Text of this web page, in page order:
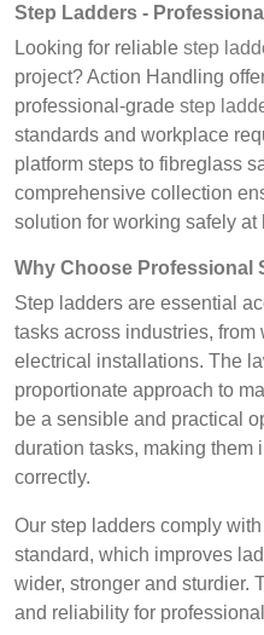
Step Ladders -
Looking for reliable step
project? Action Handling
professional-grade step
standards and workplace
platform steps to fibreglass
comprehensive collection
solution for working safely at
Why Choose Professional
Step ladders are essential
tasks across industries,
electrical installations. The
proportionate approach to
be a sensible and practical
duration tasks, making them
correctly.
Our step ladders comply
standard, which improves
wider, stronger and sturdier.
and reliability for